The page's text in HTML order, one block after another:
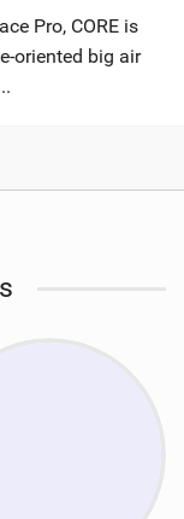
Pro, CORE is
oriented big air